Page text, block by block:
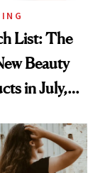
List: The
Beauty
in July,
to